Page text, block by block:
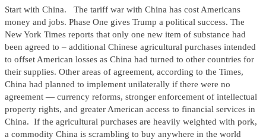
Start with China. The tariff war with China has cost Americans
money and jobs. Phase One gives Trump a political success. The
New York Times reports that only one new item of substance had
been agreed to – additional Chinese agricultural purchases intended
to offset American losses as China had turned to other countries for
their supplies. Other areas of agreement, according to the Times,
China had planned to implement unilaterally if there were no
agreement — currency reforms, stronger enforcement of intellectual
property rights, and greater American access to financial services in
China. If the agricultural purchases are heavily weighted with pork,
a commodity China is scrambling to buy anywhere in the world